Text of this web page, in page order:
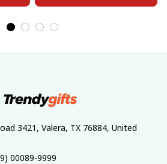
3421, Valera, TX 76884, United
00089-9999